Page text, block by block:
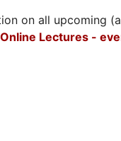
on all upcoming
Lectures -